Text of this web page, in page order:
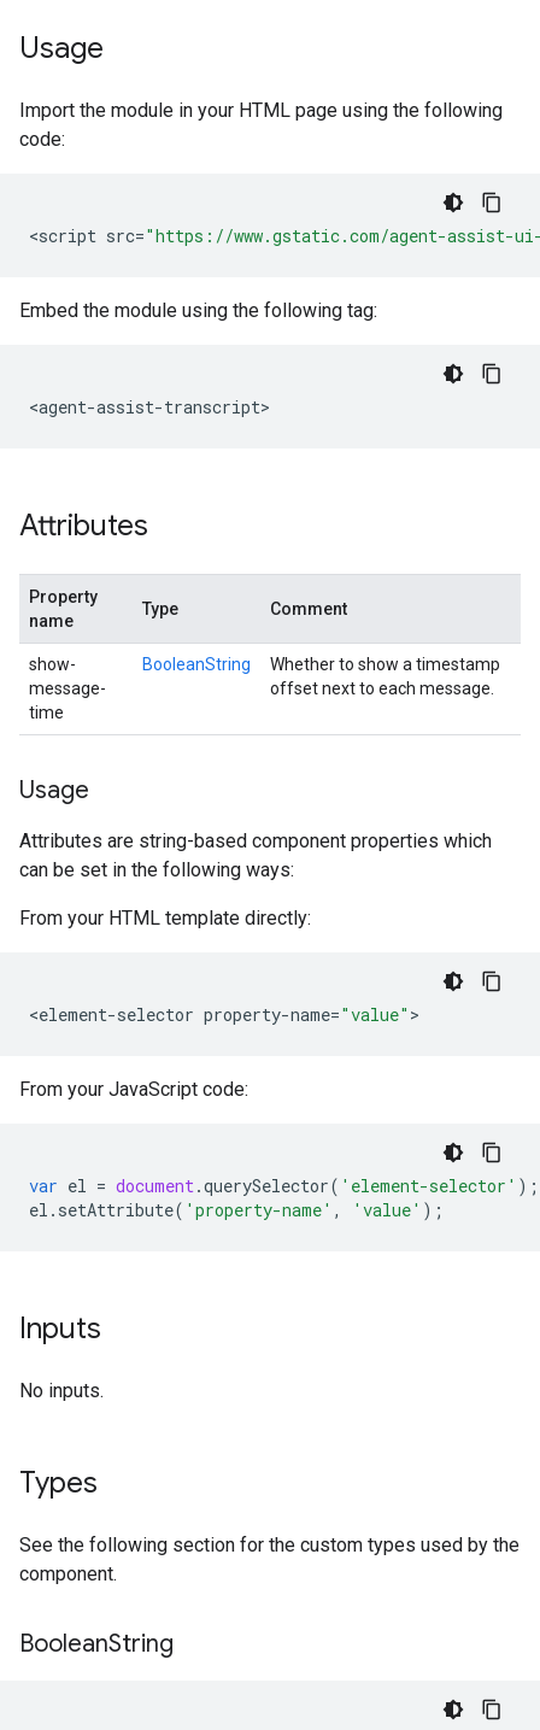
Usage
Import the module in your HTML page using the following
code:
<script src="https://www.gstatic.com/agent-assist-
Embed the module using the following tag:
<agent-assist-transcript
Attributes
Property
name
Type Comment
show-
message-
time
BooleanString
Whether to show a timestamp
offset next to each message.
Usage
Attributes are string-based component properties which
can be set in the following ways:
From your HTML template directly:
<element-selector property-name="value"
From your JavaScript code:
var el = document.querySelector( 'element-selector' );
el . setAttribute( 'property-name' , 'value' );
Inputs
No inputs.
Types
See the following section for the custom types used by the
component.
BooleanString